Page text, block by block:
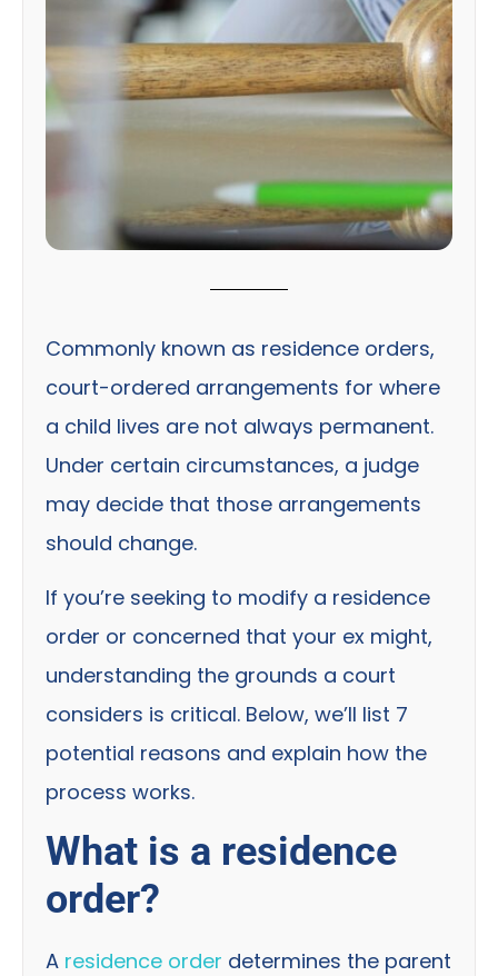
Commonly known as residence orders,
court-ordered arrangements for where
a child lives are not always permanent.
Under certain circumstances, a judge
may decide that those arrangements
should change.
If you’re seeking to modify a residence
order or concerned that your ex might,
understanding the grounds a court
considers is critical. Below, we’ll list 7
potential reasons and explain how the
process works.
What is a residence
order?
A residence order determines the parent